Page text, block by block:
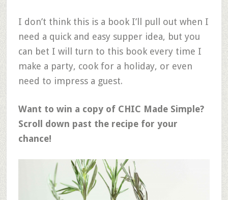
I don’t think this is a book I’ll pull out when I
need a quick and easy supper idea, but you
can bet I will turn to this book every time I
make a party, cook for a holiday, or even
need to impress a guest.
Want to win a copy of CHIC Made Simple?
Scroll down past the recipe for your
chance!